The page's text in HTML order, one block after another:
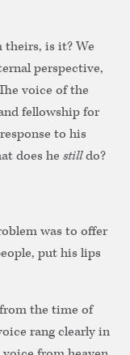
is it? We
perspective,
voice of the
fellowship for
to his
does he stilldo?
was to offer
put his lips
the time of
rang clearly in